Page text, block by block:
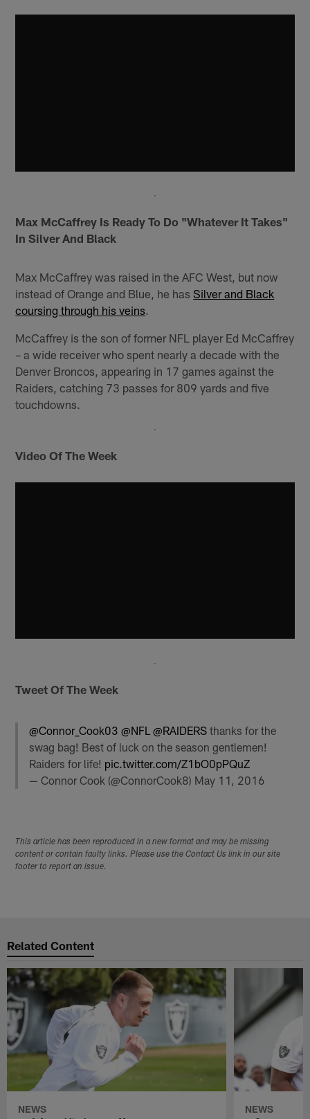
Max McCaffrey Is Ready To Do "Whatever It Takes"
In Silver And Black
Max McCaffrey was raised in the AFC West, but now
instead of Orange and Blue, he hasSilver and Black
coursing through his veins.
McCaffrey is the son of former NFL player Ed McCaffrey
– a wide receiver who spent nearly a decade with the
Denver Broncos, appearing in 17 games against the
Raiders, catching 73 passes for 809 yards and five
touchdowns.
Video Of The Week
Tweet Of The Week
@Connor_Cook03 @NFL @RAIDERS thanks for the
swag bag! Best of luck on the season gentlemen!
Raiders for life! pic.twitter.com/Z1bO0pPQuZ
— Connor Cook (@ConnorCook8) May 11, 2016
This article has been reproduced in a new format and may be missing
content or contain faulty links. Please use the Contact Us link in our site
footer to report an issue.
Related Content
NEWS NEWS